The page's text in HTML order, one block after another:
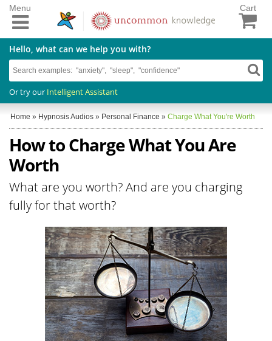
Cart
Hello, what can we help you with?
Or try our Intelligent Assistant
Menu
Home » Hypnosis Audios » Personal Finance » Charge What You're Worth
How to Charge What You Are
Worth
What are you worth? And are you charging
fully for that worth?